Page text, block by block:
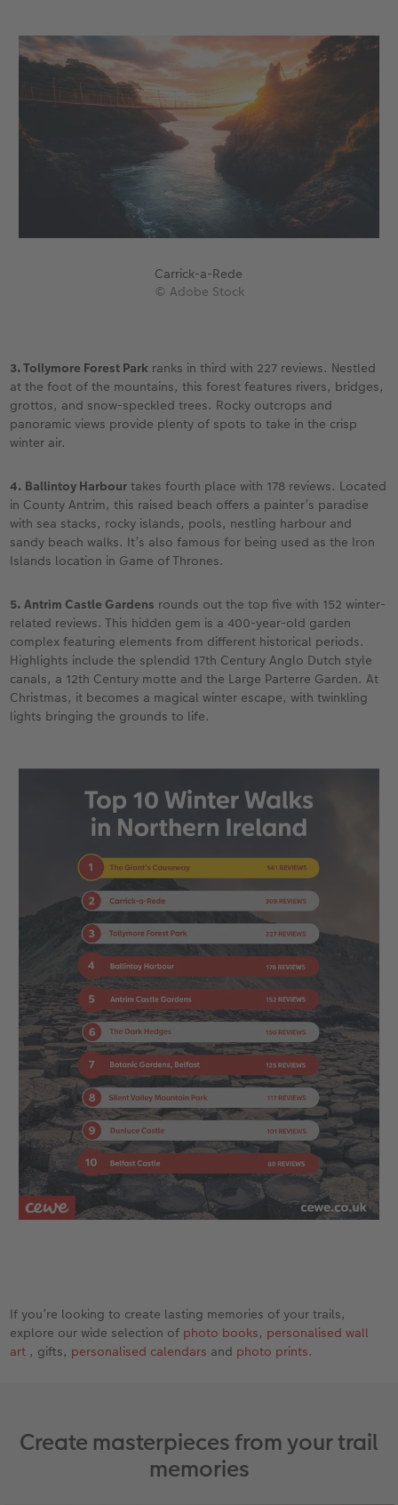
Carrick-a-Rede
© Adobe Stock
3. Tollymore Forest Park ranks in third with 227 reviews. Nestled
at the foot of the mountains, this forest features rivers, bridges,
grottos, and snow-speckled trees. Rocky outcrops and
panoramic views provide plenty of spots to take in the crisp
winter air.
4. Ballintoy Harbour takes fourth place with 178 reviews. Located
in County Antrim, this raised beach offers a painter’s paradise
with sea stacks, rocky islands, pools, nestling harbour and
sandy beach walks. It’s also famous for being used as the Iron
Islands location in Game of Thrones.
5. Antrim Castle Gardens rounds out the top five with 152 winter-
related reviews. This hidden gem is a 400-year-old garden
complex featuring elements from different historical periods.
Highlights include the splendid 17th Century Anglo Dutch style
canals, a 12th Century motte and the Large Parterre Garden. At
Christmas, it becomes a magical winter escape, with twinkling
lights bringing the grounds to life.
If you’re looking to create lasting memories of your trails,
explore our wide selection of photo books, personalised wall
art , gifts, personalised calendars and photo prints.
Create masterpieces from your trail
memories